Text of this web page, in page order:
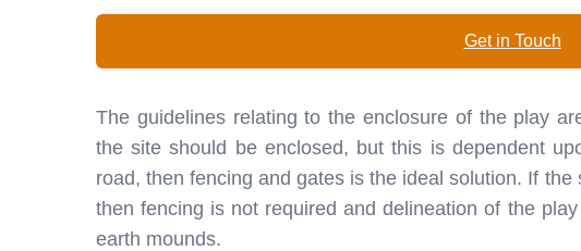
Get in Touch
The guidelines relating to the enclosure of the play
the site should be enclosed, but this is dependent
road, then fencing and gates is the ideal solution. If
then fencing is not required and delineation of the
earth mounds.